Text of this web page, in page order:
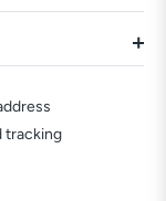
tracking